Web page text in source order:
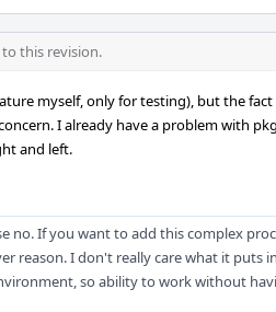
this revision.
myself, only for testing), but the
I already have a problem with
and left.
no. If you want to add this complex
reason. I don't really care what it puts
so ability to work without